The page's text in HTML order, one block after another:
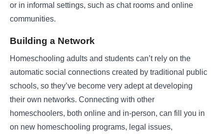
or in informal settings, such as chat rooms and online
communities.
Building a Network
Homeschooling adults and students can’t rely on the
automatic social connections created by traditional public
schools, so they’ve become very adept at developing
their own networks. Connecting with other
homeschoolers, both online and in-person, can fill you in
on new homeschooling programs, legal issues,